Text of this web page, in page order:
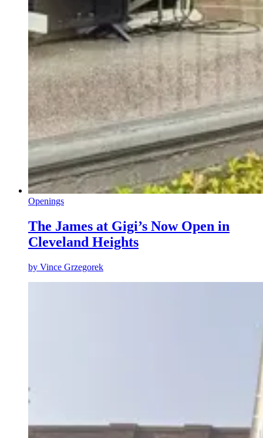
Openings
The James at Gigi’s Now Open in
Cleveland Heights
by Vince Grzegorek